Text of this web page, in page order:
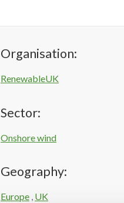
Organisation:
RenewableUK
Sector:
Onshore wind
Geography:
Europe , UK